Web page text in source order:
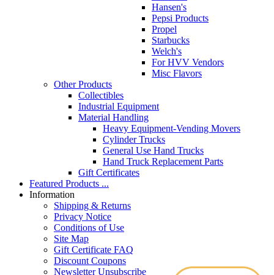
Hansen's
Pepsi Products
Propel
Starbucks
Welch's
For HVV Vendors
Misc Flavors
Other Products
Collectibles
Industrial Equipment
Material Handling
Heavy Equipment-Vending Movers
Cylinder Trucks
General Use Hand Trucks
Hand Truck Replacement Parts
Gift Certificates
Featured Products ...
Information
Shipping & Returns
Privacy Notice
Conditions of Use
Site Map
Gift Certificate FAQ
Discount Coupons
Newsletter Unsubscribe